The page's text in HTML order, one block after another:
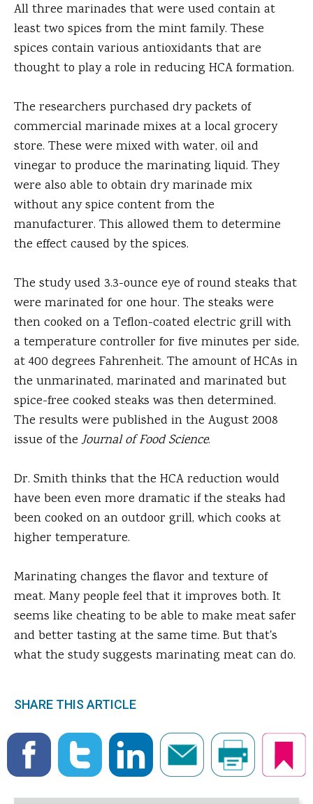
All three marinades that were used contain at
least two spices from the mint family. These
spices contain various antioxidants that are
thought to play a role in reducing HCA formation.
The researchers purchased dry packets of
commercial marinade mixes at a local grocery
store. These were mixed with water, oil and
vinegar to produce the marinating liquid. They
were also able to obtain dry marinade mix
without any spice content from the
manufacturer. This allowed them to determine
the effect caused by the spices.
The study used 3.3-ounce eye of round steaks that
were marinated for one hour. The steaks were
then cooked on a Teflon-coated electric grill with
a temperature controller for five minutes per side,
at 400 degrees Fahrenheit. The amount of HCAs in
the unmarinated, marinated and marinated but
spice-free cooked steaks was then determined.
The results were published in the August 2008
issue of theJournal of Food Science.
Dr. Smith thinks that the HCA reduction would
have been even more dramatic if the steaks had
been cooked on an outdoor grill, which cooks at
higher temperature.
Marinating changes the flavor and texture of
meat. Many people feel that it improves both. It
seems like cheating to be able to make meat safer
and better tasting at the same time. But that's
what the study suggests marinating meat can do.
SHARE THIS ARTICLE